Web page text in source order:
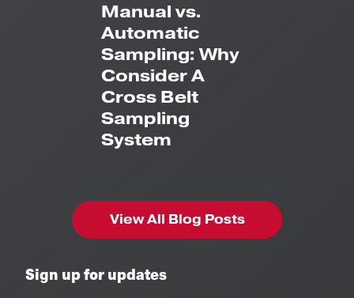
Manual vs.
Automatic
Sampling: Why
Consider A
Cross Belt
Sampling
System
View All Blog Posts
Sign up for updates